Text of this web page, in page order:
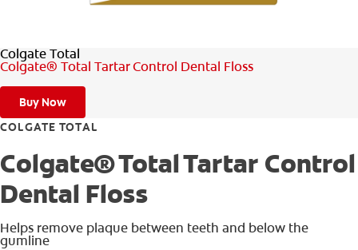
Colgate Total
Colgate® Total Tartar Control Dental Floss
Buy Now
COLGATE TOTAL
Colgate® Total Tartar Control
Dental Floss
Helps remove plaque between teeth and below the
gumline